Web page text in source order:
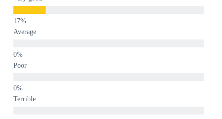
Average
Poor
Terrible